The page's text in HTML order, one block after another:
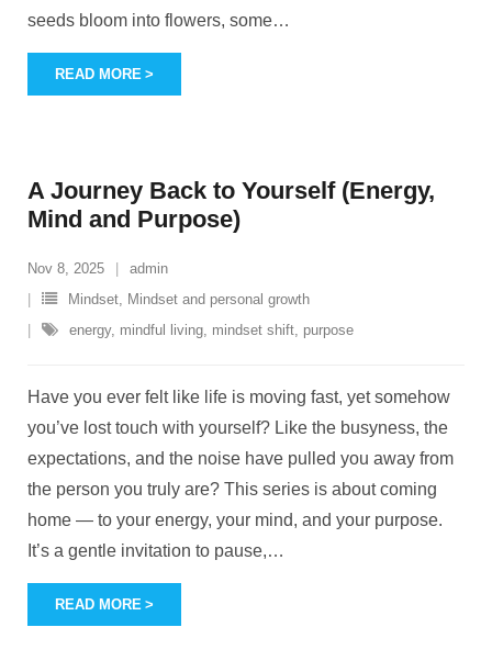
seeds bloom into flowers, some…
READ MORE
A Journey Back to Yourself (Energy,
Mind and Purpose)
Nov 8, 2025
admin
Mindset, Mindset and personal growth
energy, mindful living, mindset shift, purpose
Have you ever felt like life is moving fast, yet somehow
you’ve lost touch with yourself? Like the busyness, the
expectations, and the noise have pulled you away from
the person you truly are? This series is about coming
home — to your energy, your mind, and your purpose.
It’s a gentle invitation to pause,…
READ MORE